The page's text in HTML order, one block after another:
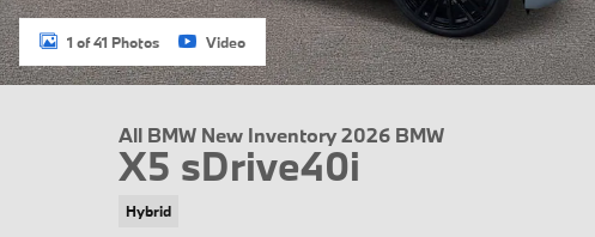
1 of 41 Photos Video
All BMW New Inventory 2026 BMW
X5 sDrive40i
Hybrid